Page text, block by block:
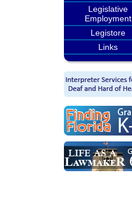
Legislative
Employment
Legistore
Links